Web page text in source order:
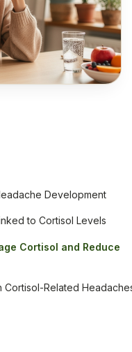
Development
to Cortisol Levels
Cortisol and Reduce
Cortisol-Related